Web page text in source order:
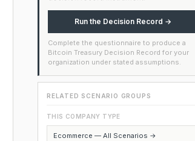
Run the Decision Record →
Complete the questionnaire to produce a
Bitcoin Treasury Decision Record for your
organization under stated assumptions.
RELATED SCENARIO GROUPS
THIS COMPANY TYPE
Ecommerce — All Scenarios →